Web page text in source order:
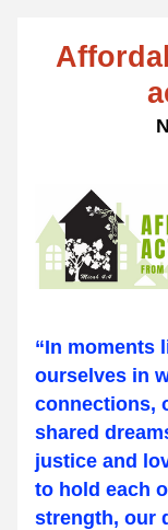
“In moments
ourselves in
connections,
shared
justice and
to hold each
strength, our